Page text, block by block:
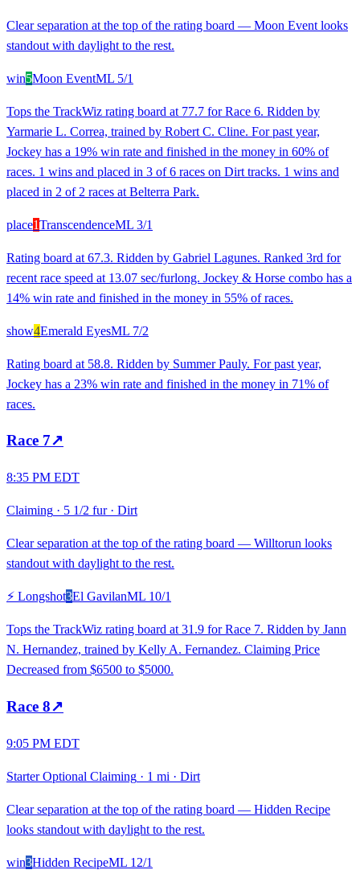
Clear separation at the top of the rating board — Moon Event looks
standout with daylight to the rest.
win5Moon EventML 5/1
Tops the TrackWiz rating board at 77.7 for Race 6. Ridden by
Yarmarie L. Correa, trained by Robert C. Cline. For past year,
Jockey has a 19% win rate and finished in the money in 60% of
races. 1 wins and placed in 3 of 6 races on Dirt tracks. 1 wins and
placed in 2 of 2 races at Belterra Park.
place1TranscendenceML 3/1
Rating board at 67.3. Ridden by Gabriel Lagunes. Ranked 3rd for
recent race speed at 13.07 sec/furlong. Jockey & Horse combo has a
14% win rate and finished in the money in 55% of races.
show4Emerald EyesML 7/2
Rating board at 58.8. Ridden by Summer Pauly. For past year,
Jockey has a 23% win rate and finished in the money in 71% of
races.
Race 7↗
8:35 PM EDT
Claiming · 5 1/2 fur· Dirt
Clear separation at the top of the rating board — Willtorun looks
standout with daylight to the rest.
⚡ Longshot3El GavilanML 10/1
Tops the TrackWiz rating board at 31.9 for Race 7. Ridden by Jann
N. Hernandez, trained by Kelly A. Fernandez. Claiming Price
Decreased from $6500 to $5000.
Race 8↗
9:05 PM EDT
Starter Optional Claiming · 1 mi · Dirt
Clear separation at the top of the rating board — Hidden Recipe
looks standout with daylight to the rest.
win3Hidden RecipeML 12/1